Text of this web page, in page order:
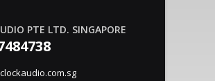
availability of its latest
technologies and
PTE LTD. SINGAPORE